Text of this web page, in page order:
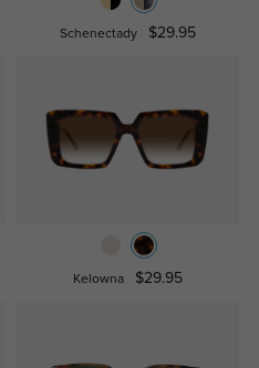
Schenectady $29.95
Kelowna $29.95